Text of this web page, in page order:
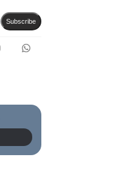
Subscribe